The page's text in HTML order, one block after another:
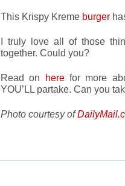
This Krispy Kreme burger
I truly love all of those
together. Could you?
Read on herefor more
YOU’LL partake. Can you
Photo courtesy of